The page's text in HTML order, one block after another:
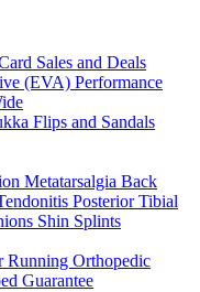
Sales and Deals
(EVA) Performance
Flips and Sandals
Metatarsalgia Back
Posterior Tibial
Shin Splints
Running Orthopedic
Guarantee